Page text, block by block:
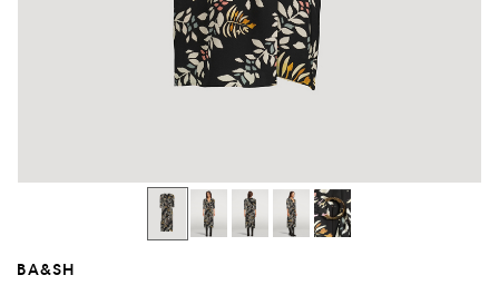
BA&SH